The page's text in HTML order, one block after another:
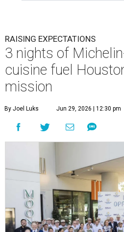
RAISING EXPECTATIONS
3 nights of
cuisine fuel
mission
By Joel Luks Jun 29, 2026 | 12:30 pm